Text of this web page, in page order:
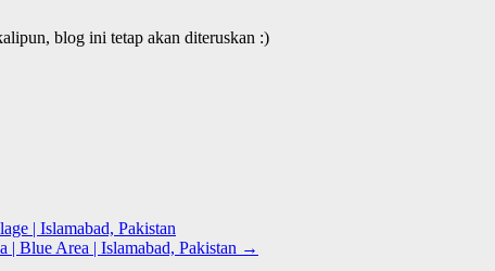
blog ini tetap akan diteruskan :)
| Islamabad, Pakistan
| Blue Area | Islamabad, Pakistan →